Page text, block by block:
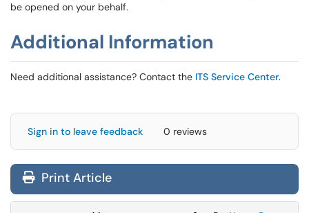
be opened on your behalf.
Additional Information
Need additional assistance? Contact the ITS Service Center.
Sign in to leave feedback 0 reviews
Print Article